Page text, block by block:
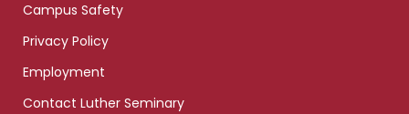
Campus Safety
Privacy Policy
Employment
Contact Luther Seminary